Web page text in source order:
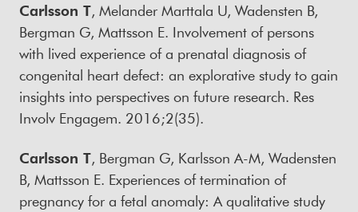
Carlsson T, Melander Marttala U, Wadensten B,
Bergman G, Mattsson E. Involvement of persons
with lived experience of a prenatal diagnosis of
congenital heart defect: an explorative study to gain
insights into perspectives on future research. Res
Involv Engagem. 2016;2(35).
Carlsson T, Bergman G, Karlsson A-M, Wadensten
B, Mattsson E. Experiences of termination of
pregnancy for a fetal anomaly: A qualitative study